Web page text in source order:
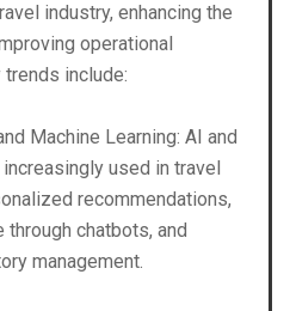
industry, enhancing the
operational
include:
Machine Learning: AI and
used in travel
recommendations,
chatbots, and
management.